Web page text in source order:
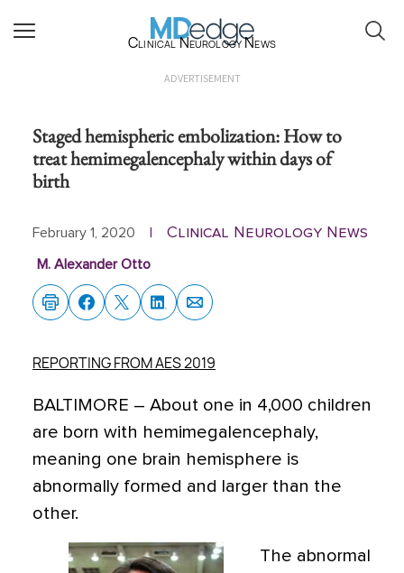
Clinical Neurology News
ADVERTISEMENT
Staged hemispheric embolization: How to
treat hemimegalencephaly within days of
birth
February 1, 2020 Clinical Neurology News
M. Alexander Otto
REPORTING FROM AES 2019
BALTIMORE – About one in 4,000 children
are born with hemimegalencephaly,
meaning one brain hemisphere is
abnormally formed and larger than the
other.
The abnormal